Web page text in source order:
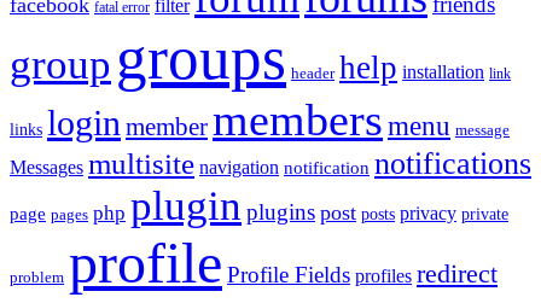
fatal error filter
group groups header help installation link
links login membermembers menu message
Messages multisite navigation notification notifications
page pages php plugin plugins post posts privacy private
problem profile Profile Fields profiles redirect